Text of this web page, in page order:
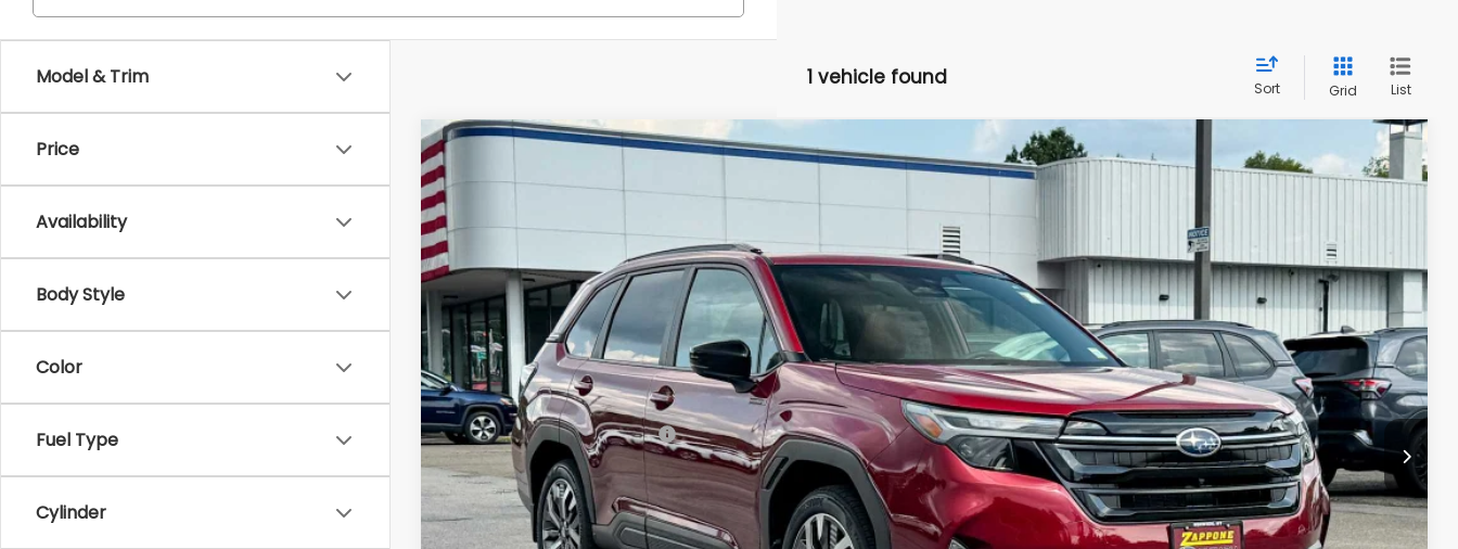
Model & Trim
Price
Availability
Body Style
Color
Fuel Type
Cylinder
1 vehicle found Sort Grid List
2026 Subaru FORESTER Touring Hybrid
VIN:
4S4SLST70T3137457
In Stock Ext. Int.
$44,168
Z PRICE
Less
Total Suggested Retail Price
$43,993
Doc Fee
Z Price
$44,168